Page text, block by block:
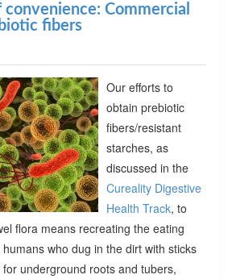
convenience: Commercial
fibers
Our efforts to
obtain prebiotic
fibers/resistant
starches, as
discussed in the
Cureality Digestive
Health Track, to
flora means recreating the eating
who dug in the dirt with sticks
underground roots and tubers,